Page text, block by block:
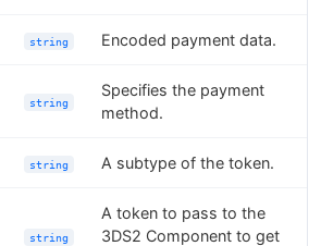
string Encoded payment data.
string
Specifies the payment
method.
string A subtype of the token.
string
A token to pass to the
3DS2 Component to get